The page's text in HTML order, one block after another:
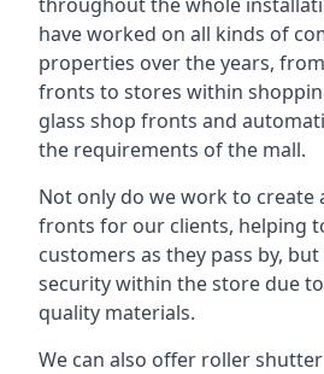
have worked on all kinds of
properties over the years,
fronts to stores within
glass shop fronts and
the requirements of the mall.
Not only do we work to create
fronts for our clients, helping
customers as they pass by,
security within the store due
quality materials.
We can also offer roller